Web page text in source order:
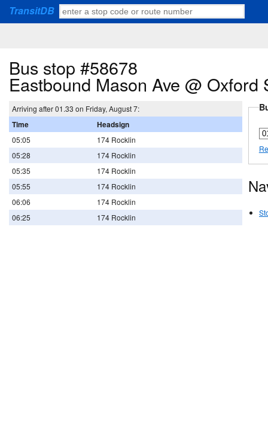
TransitDB
Bus stop #58678
Eastbound Mason Ave @ Oxford
Arriving after 01.33 on Friday, August 7:
Time Headsign
05:05
174 Rocklin
05:28
174 Rocklin
05:35
174 Rocklin
05:55
174 Rocklin
06:06
174 Rocklin
06:25
174 Rocklin